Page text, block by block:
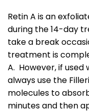
Retin A is an
during the 14-day
take a break
treatment is
A. However, if used
always use the
molecules to
minutes and then